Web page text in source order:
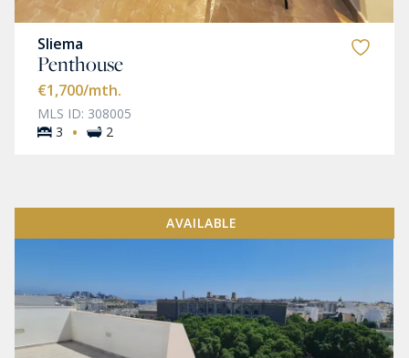
Sliema
Penthouse
€1,700/mth.
MLS ID: 308005
3
· 2
AVAILABLE